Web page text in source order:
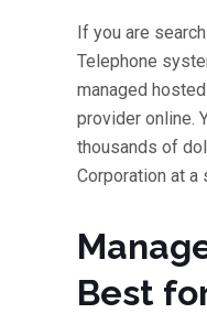
If you are
Telephone
managed
provider online.
thousands of
Corporation at
Best